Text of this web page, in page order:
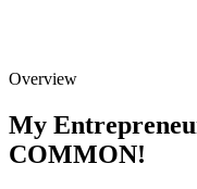
Overview
My
COMMON!